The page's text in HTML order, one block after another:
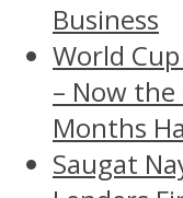
Business
World
– Now
Months
Saugat